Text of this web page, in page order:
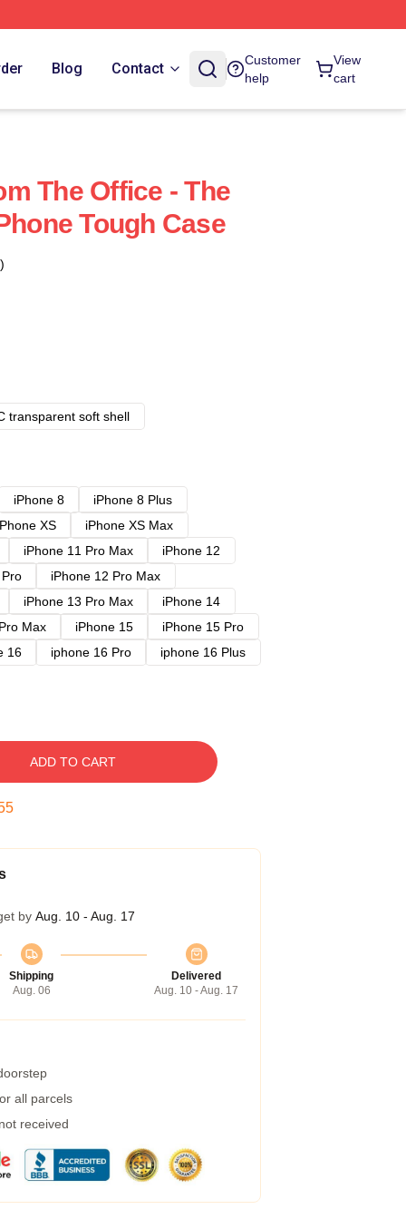
Blog Contact
Customer
help
View
cart
The Office - The
Tough Case
transparent soft shell
iPhone 8
iPhone 8 Plus
XS
iPhone XS Max
iPhone 11 Pro Max
iPhone 12
iPhone 12 Pro Max
iPhone 13 Pro Max
iPhone 14
Max iPhone 15
iPhone 15 Pro
16 iphone 16 Pro
iphone 16 Plus
ADD TO CART
by Aug. 10 - Aug. 17
Shipping
Aug. 06
Delivered
Aug. 10 - Aug. 17
all parcels
received